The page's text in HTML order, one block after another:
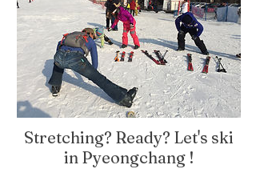
Stretching? Ready? Let's ski
in Pyeongchang !